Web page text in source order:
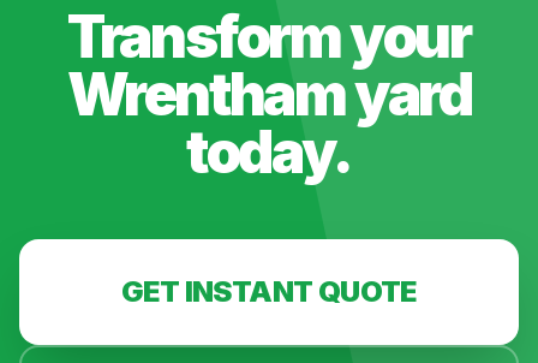
Transform your
Wrenthamyard
today.
GET INSTANT QUOTE